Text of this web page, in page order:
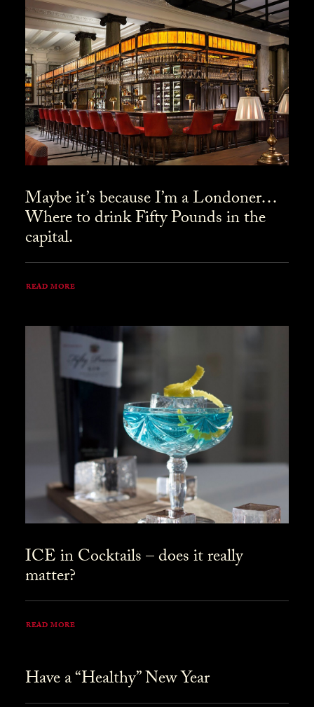
Maybe it’s because I’m a Londoner…
Where to drink Fifty Pounds in the
capital.
READ MORE
ICE in Cocktails – does it really
matter?
READ MORE
Have a “Healthy” New Year